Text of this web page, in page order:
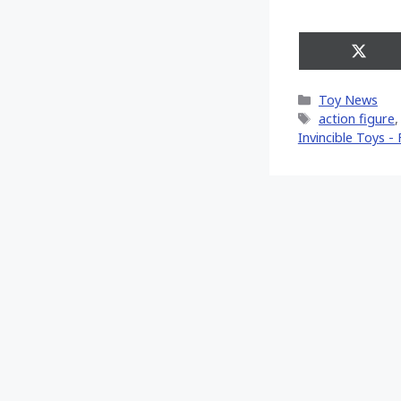
Share
on
Categories
Toy News
Tags
action figure,
Invincible Toys -